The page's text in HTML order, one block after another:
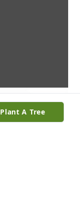
Plant A Tree